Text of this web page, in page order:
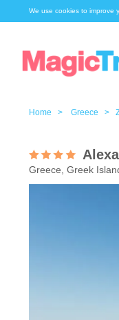
We use cookies to improve
Home > Greece >
Greece, Greek